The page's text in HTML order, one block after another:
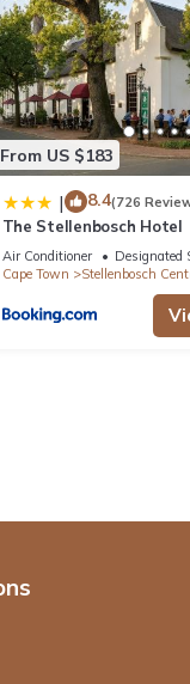
From US $183
| 8.4(726
The Stellenbosch Hotel
Air Conditioner Designated
Cape Town
Stellenbosch